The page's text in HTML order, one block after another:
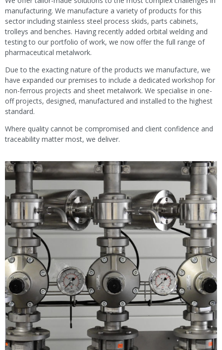
manufacturing. We manufacture a variety of products for this
sector including stainless steel process skids, parts cabinets,
trolleys and benches. Having recently added orbital welding and
testing to our portfolio of work, we now offer the full range of
pharmaceutical metalwork.
Due to the exacting nature of the products we manufacture, we
have expanded our premises to include a dedicated workshop for
non-ferrous projects and sheet metalwork. We specialise in one-
off projects, designed, manufactured and installed to the highest
standard.
Where quality cannot be compromised and client confidence and
traceability matter most, we deliver.